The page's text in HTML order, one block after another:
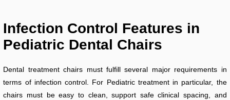
Infection Control Features in
Pediatric Dental Chairs
Dental treatment chairs must fulfill several major requirements in
terms of infection control. For Pediatric treatment in particular, the
chairs must be easy to clean, support safe clinical spacing, and